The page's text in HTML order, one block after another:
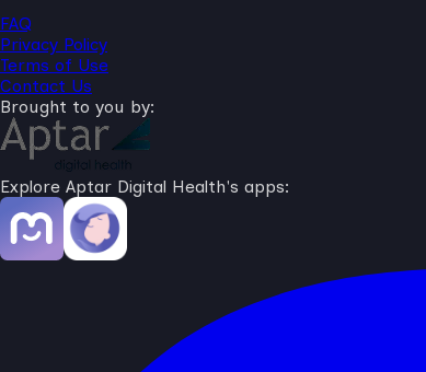
FAQ
Privacy Policy
Terms of Use
Contact Us
Brought to you by:
Explore Aptar Digital Health's apps: